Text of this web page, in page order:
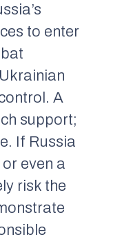
to enter
A
support;
If Russia
even a
risk the